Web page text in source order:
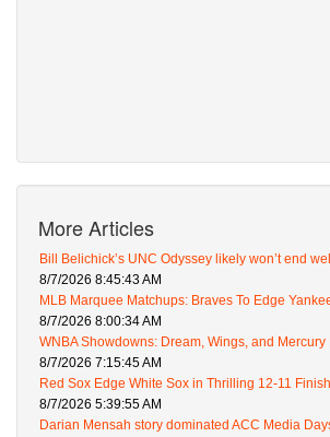
More Articles
Bill Belichick’s UNC Odyssey likely won’t end well
8/7/2026 8:45:43 AM
MLB Marquee Matchups: Braves To Edge
8/7/2026 8:00:34 AM
WNBA Showdowns: Dream, Wings, and Mercury
8/7/2026 7:15:45 AM
Red Sox Edge White Sox in Thrilling 12-11 Finish
8/7/2026 5:39:55 AM
Darian Mensah story dominated ACC Media